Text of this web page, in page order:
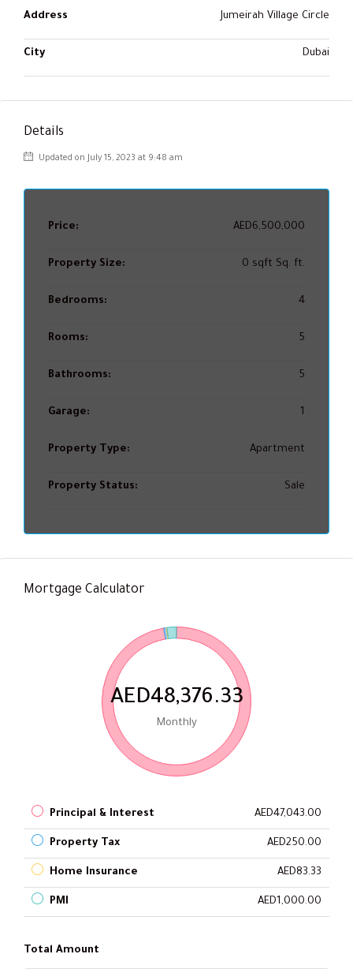
Address Jumeirah Village Circle
City Dubai
Details
Updated on July 15, 2023 at 9:48 am
Price: AED6,500,000
Property Size: 0 sqft Sq. ft.
Bedrooms: 4
Rooms: 5
Bathrooms: 5
Garage: 1
Property Type: Apartment
Property Status: Sale
Mortgage Calculator
AED48,376.33
Monthly
Principal & Interest AED47,043.00
Property Tax AED250.00
Home Insurance AED83.33
PMI AED1,000.00
Total Amount